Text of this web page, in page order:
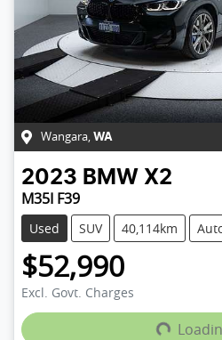
Wangara, WA
2023 BMW X2
M35I F39
Used SUV 40,114km
$52,990
Excl. Govt. Charges
Loading...